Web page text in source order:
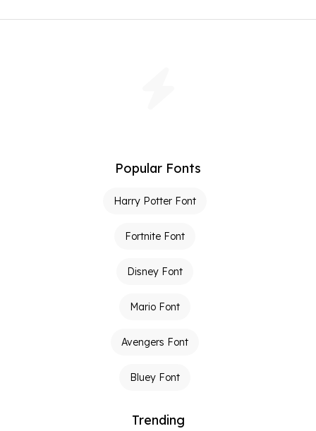
Popular Fonts
Harry Potter Font
Fortnite Font
Disney Font
Mario Font
Avengers Font
Bluey Font
Trending